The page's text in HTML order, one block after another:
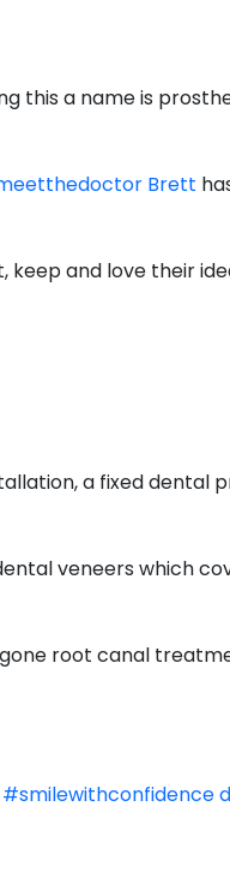
this a name is
Brett
and love their
a fixed dental
veneers which
root canal
#smilewithconfidence